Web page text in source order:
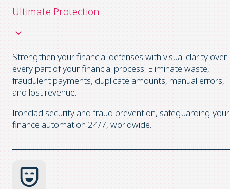
Ultimate Protection
Strengthen your financial defenses with visual clarity over
every part of your financial process. Eliminate waste,
fraudulent payments, duplicate amounts, manual errors,
and lost revenue.
Ironclad security and fraud prevention, safeguarding your
finance automation 24/7, worldwide.